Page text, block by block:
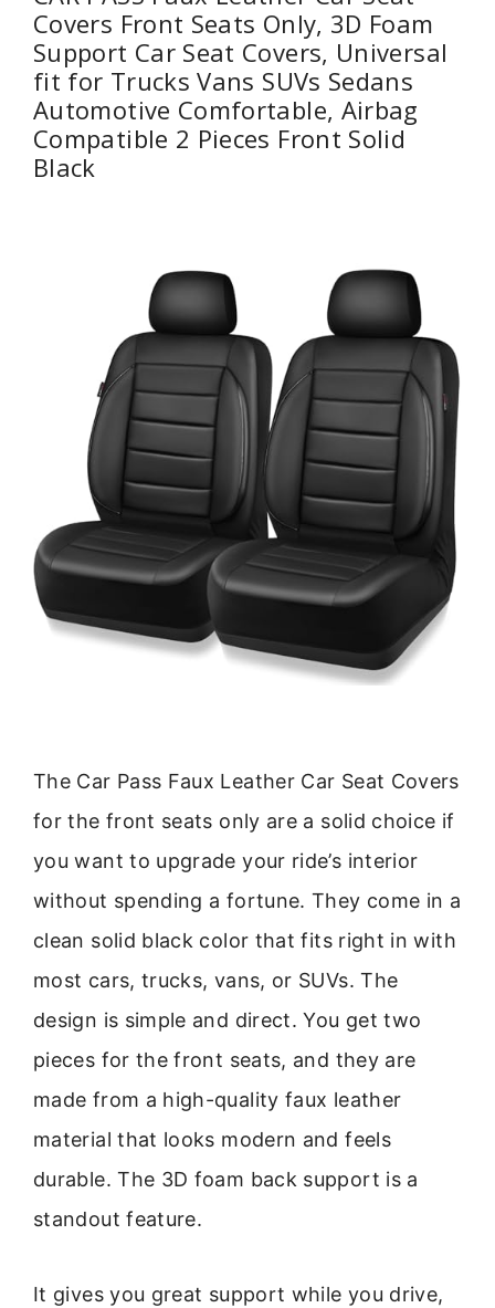
Covers Front Seats Only, 3D Foam
Support Car Seat Covers, Universal
fit for Trucks Vans SUVs Sedans
Automotive Comfortable, Airbag
Compatible 2 Pieces Front Solid
Black
The Car Pass Faux Leather Car Seat Covers
for the front seats only are a solid choice if
you want to upgrade your ride’s interior
without spending a fortune. They come in a
clean solid black color that fits right in with
most cars, trucks, vans, or SUVs. The
design is simple and direct. You get two
pieces for the front seats, and they are
made from a high-quality faux leather
material that looks modern and feels
durable. The 3D foam back support is a
standout feature.
It gives you great support while you drive,